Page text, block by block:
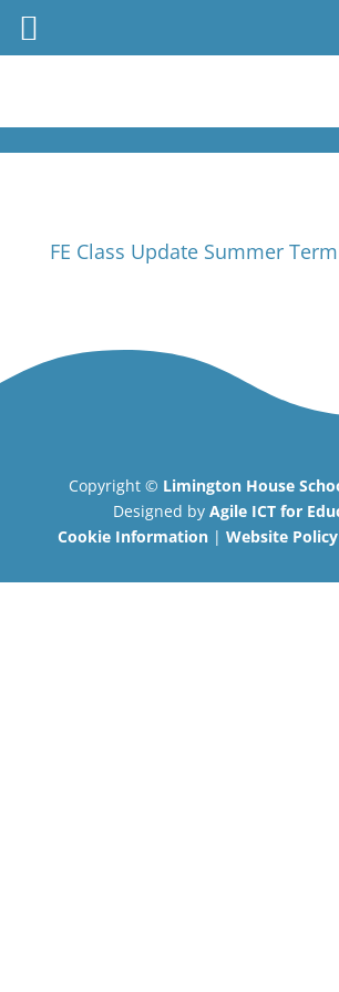
FE Class Update Summer
Copyright © Limington House
Designed by Agile ICT for
Cookie Information| Website Policy